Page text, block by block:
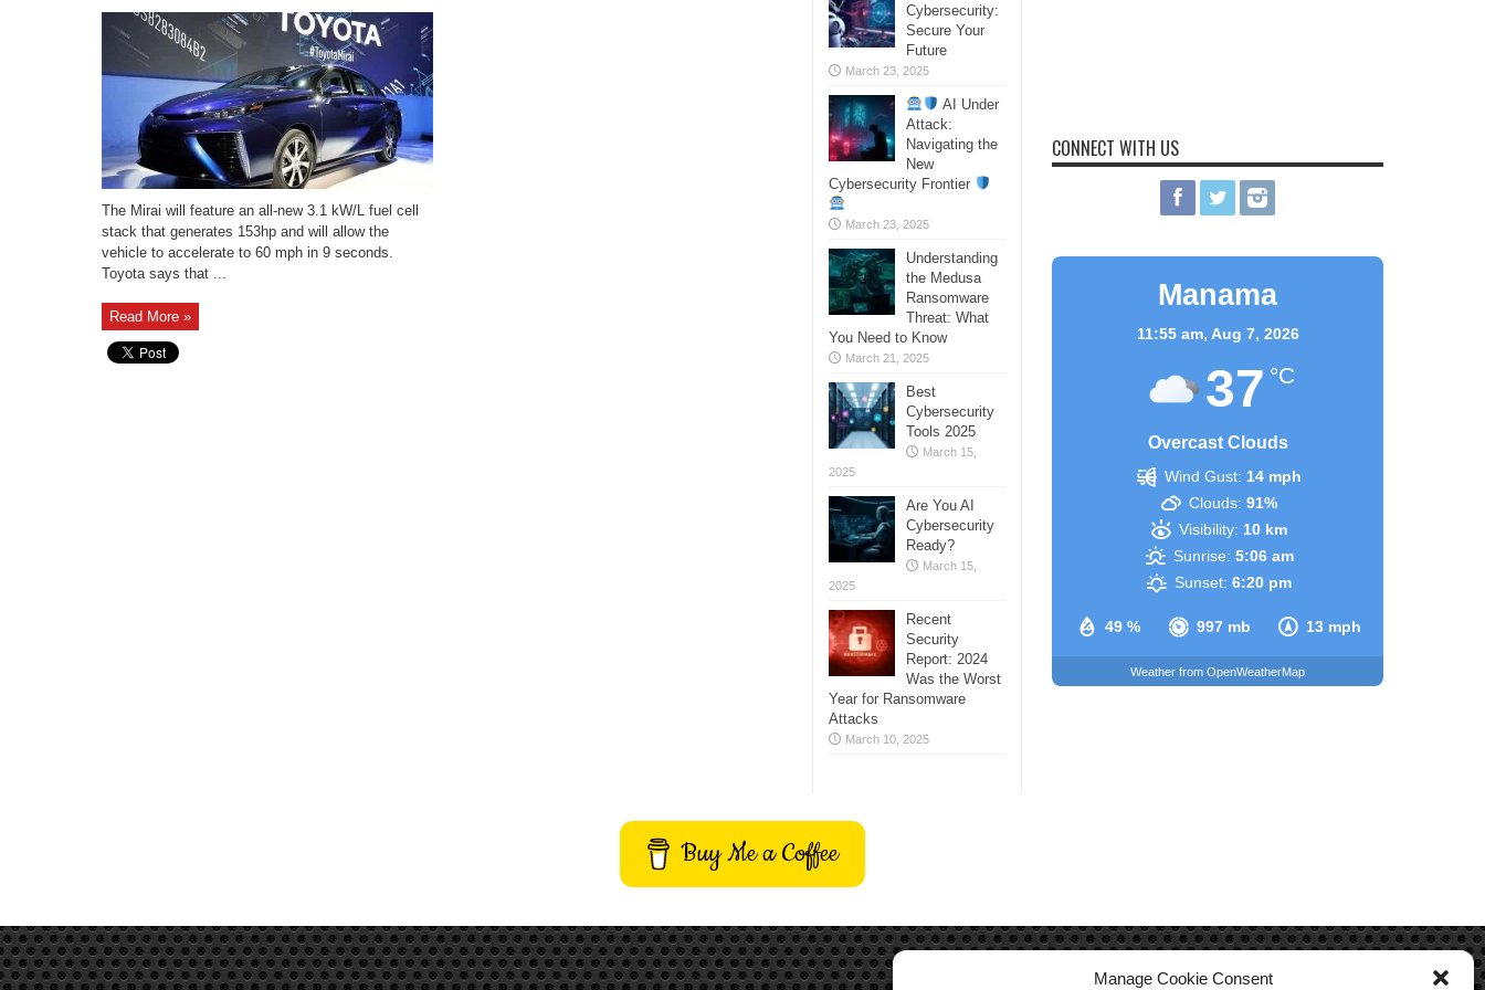
Manage Cookie Consent
The Mirai will feature an all-new 3.1 kW/L fuel cell
stack that generates 153hp and will allow the
vehicle to accelerate to 60 mph in 9 seconds.
Toyota says that ...
Read More »
Cybersecurity:
Secure Your
Future
March 23, 2025
AI Under
Attack:
Navigating the
New
Cybersecurity Frontier
March 23, 2025
Understanding
the Medusa
Ransomware
Threat: What
You Need to Know
March 21, 2025
Best
Cybersecurity
Tools 2025
March 15,
2025
Are You AI
Cybersecurity
Ready?
March 15,
2025
Recent
Security
Report: 2024
Was the Worst
Year for Ransomware
Attacks
March 10, 2025
CONNECT WITH US
Manama
11:55 am, Aug 7, 2026
37 °C
Overcast Clouds
49 % 997 mb 13 mph
Wind Gust: 14 mph
Clouds: 91%
Visibility: 10 km
Sunrise: 5:06 am
Sunset: 6:20 pm
Weather from OpenWeatherMap
Buy Me a Coffee